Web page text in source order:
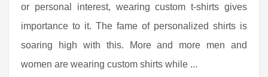
or personal interest, wearing custom t-shirts gives
importance to it. The fame of personalized shirts is
soaring high with this. More and more men and
women are wearing custom shirts while ...